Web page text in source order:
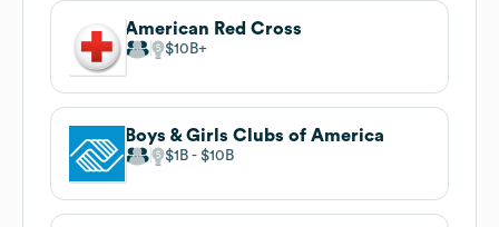
American Red Cross
$10B
Boys & Girls Clubs of America
$1B $10B